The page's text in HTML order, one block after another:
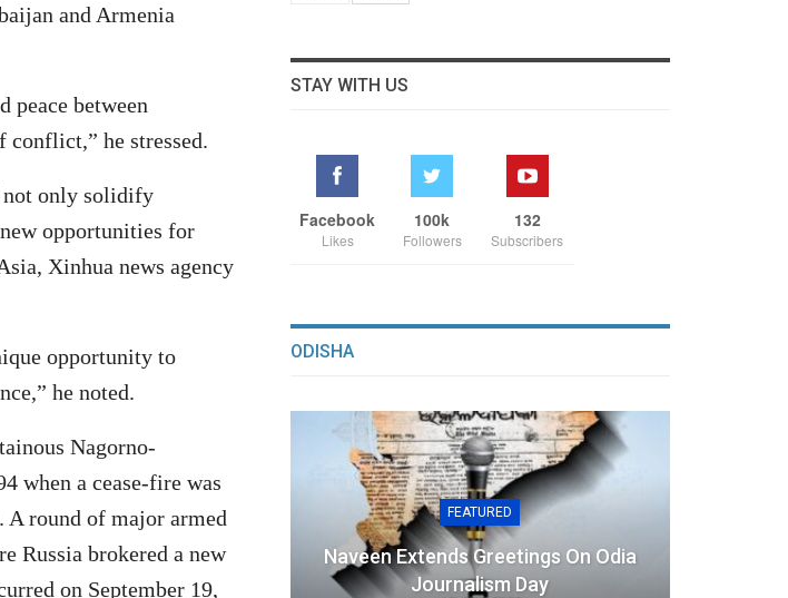
and Armenia
peace between
he stressed.
not only solidify
opportunities for
Xinhua news agency
opportunity to
he noted.
Nagorno-
when a cease-fire was
A round of major armed
Russia brokered a new
on September 19,
STAY WITH US
Facebook
Likes
100k
Followers
132
Subscribers
ODISHA
FEATURED
Naveen Extends Greetings On Odia
Journalism Day